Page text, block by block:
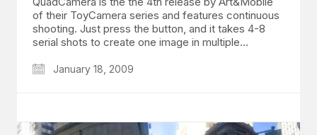
of their ToyCamera series and features continuous
shooting. Just press the button, and it takes 4-8
serial shots to create one image in multiple…
January 18, 2009